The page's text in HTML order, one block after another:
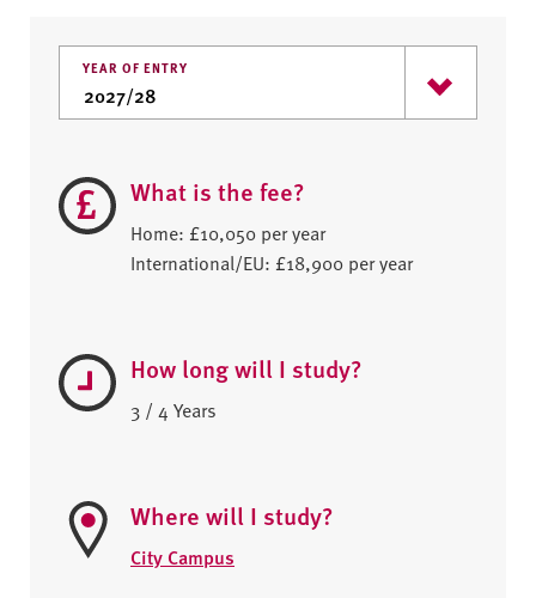
YEAR OF ENTRY
What is the fee?
Home: £10,050 per year
International/EU: £18,900 per year
How long will I study?
3 / 4 Years
Where will I study?
City Campus